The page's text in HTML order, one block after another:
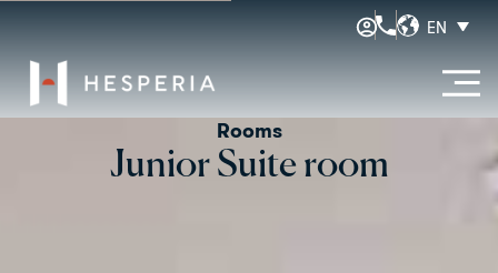
EN
Rooms
Junior Suite room